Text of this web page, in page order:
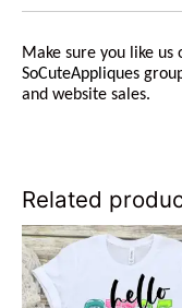
Make sure you like
SoCuteAppliques
and website sales.
Related